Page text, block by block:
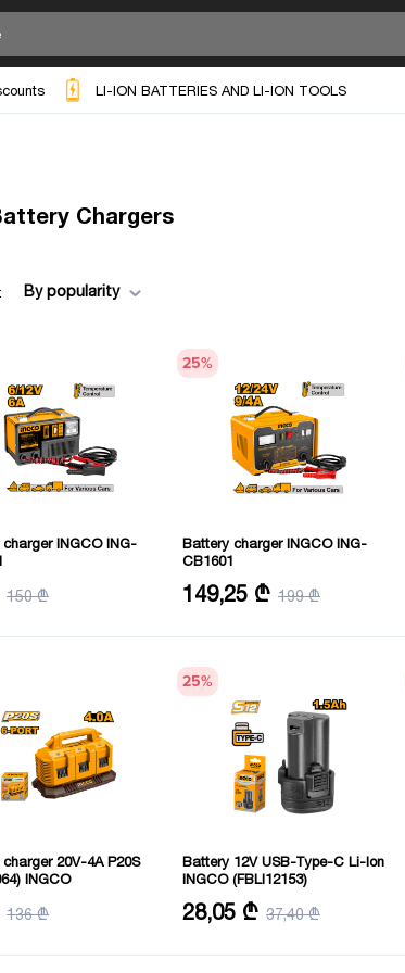
LI-ION BATTERIES AND LI-ION TOOLS
Chargers
By popularity
INGCO ING-
voltage: 6/12 V
cm
150 ₾
25%
Battery charger INGCO ING-
CB1601
Voltage: 220-240 V 50/60 Hertz
Charging voltage: 12/24 V
149,25 ₾ 199 ₾
20V-4A P20S
INGCO
V
4 Amps
136 ₾
25%
Battery 12V USB-Type-C Li-Ion
INGCO (FBLI12153)
Voltage: 12 V
28,05 ₾ 37,40 ₾